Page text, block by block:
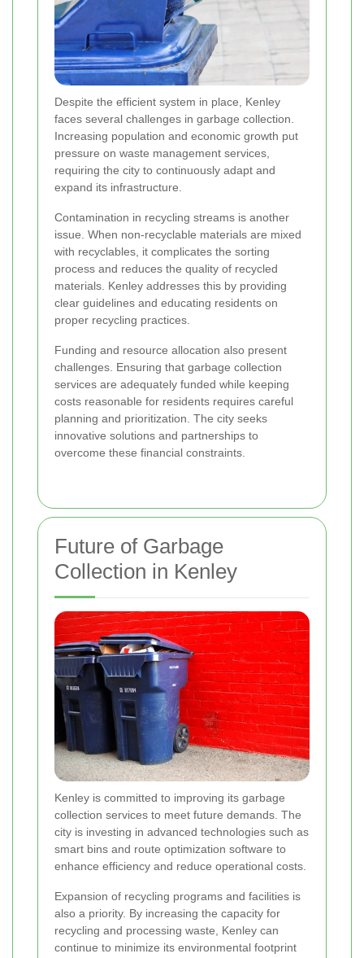
Despite the efficient system in place, Kenley
faces several challenges in garbage collection.
Increasing population and economic growth put
pressure on waste management services,
requiring the city to continuously adapt and
expand its infrastructure.
Contamination in recycling streams is another
issue. When non-recyclable materials are mixed
with recyclables, it complicates the sorting
process and reduces the quality of recycled
materials. Kenley addresses this by providing
clear guidelines and educating residents on
proper recycling practices.
Funding and resource allocation also present
challenges. Ensuring that garbage collection
services are adequately funded while keeping
costs reasonable for residents requires careful
planning and prioritization. The city seeks
innovative solutions and partnerships to
overcome these financial constraints.
Future of Garbage
Collection in Kenley
Kenley is committed to improving its garbage
collection services to meet future demands. The
city is investing in advanced technologies such as
smart bins and route optimization software to
enhance efficiency and reduce operational costs.
Expansion of recycling programs and facilities is
also a priority. By increasing the capacity for
recycling and processing waste, Kenley can
continue to minimize its environmental footprint